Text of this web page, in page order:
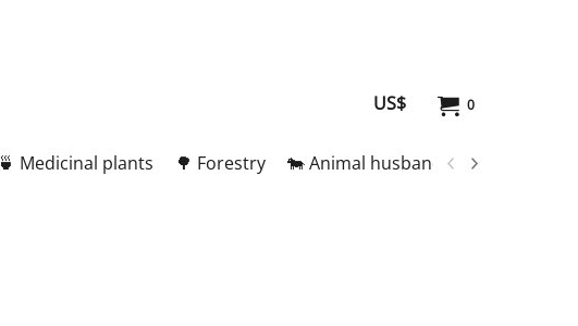
0
US$
🍵 Medicinal plants 🌳 Forestry 🐄 Animal husbandry